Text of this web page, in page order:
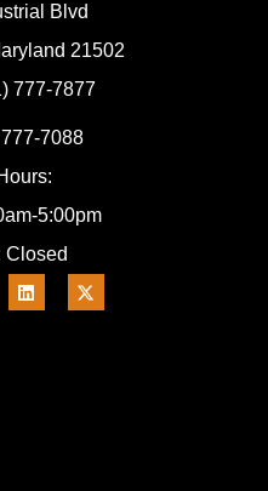
Blvd
21502
777-7877
7088
5:00pm
Closed